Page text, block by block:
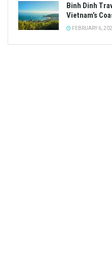
Binh Dinh
Vietnam’s
FEBRUARY 6,